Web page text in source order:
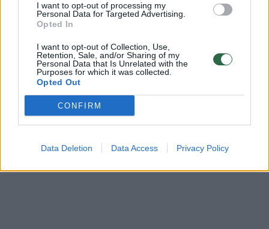
I want to opt-out of processing my
Personal Data for Targeted Advertising.
Opted In
I want to opt-out of Collection, Use,
Retention, Sale, and/or Sharing of my
Personal Data that Is Unrelated with the
Purposes for which it was collected.
Opted Out
CONFIRM
Data Deletion Data Access Privacy Policy
Laidos | VTB jungtinė lyga